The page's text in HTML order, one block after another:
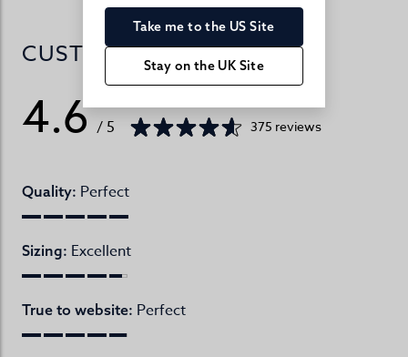
CUSTOMER REVIEWS
4.6 / 5 375 reviews
Quality: Perfect
Sizing: Excellent
True to website: Perfect
Take me to the US Site
Stay on the UK Site